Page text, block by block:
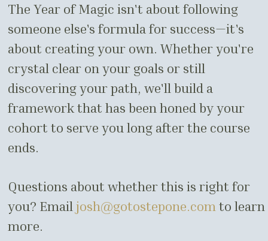
The Year of Magic isn't about following
someone else's formula for success—it's
about creating your own. Whether you're
crystal clear on your goals or still
discovering your path, we'll build a
framework that has been honed by your
cohort to serve you long after the course
ends.
Questions about whether this is right for
you? Emailjosh@gotostepone.com to learn
more.